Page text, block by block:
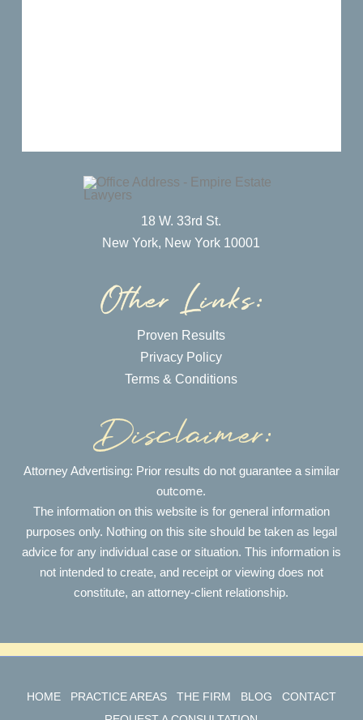
18 W. 33rd St.
New York, New York 10001
Proven Results
Privacy Policy
Terms & Conditions
Attorney Advertising: Prior results do not guarantee a similar
outcome.
The information on this website is for general information
purposes only. Nothing on this site should be taken as legal
advice for any individual case or situation. This information is
not intended to create, and receipt or viewing does not
constitute, an attorney-client relationship.
HOME PRACTICE AREAS THE FIRM BLOG
CONTACT